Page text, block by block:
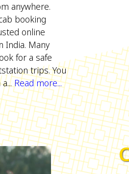
anywhere.
booking
online
India. Many
for a safe
trips. You
a...Read more...